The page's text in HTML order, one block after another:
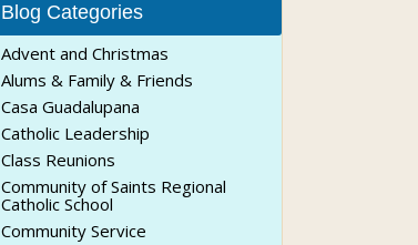
Blog Categories
Advent and Christmas
Alums & Family & Friends
Casa Guadalupana
Catholic Leadership
Class Reunions
Community of Saints Regional
Catholic School
Community Service